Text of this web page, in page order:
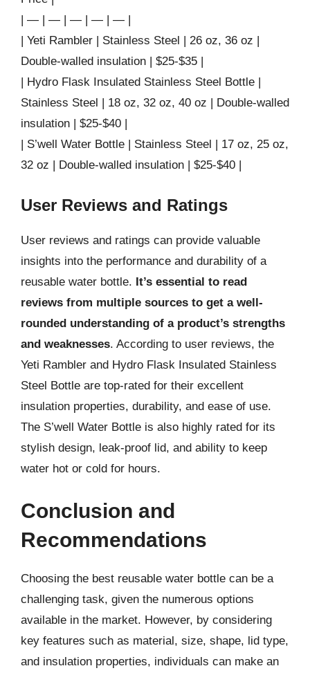
| — | — | — | — | — |
| Yeti Rambler | Stainless Steel | 26 oz, 36 oz |
Double-walled insulation | $25-$35 |
| Hydro Flask Insulated Stainless Steel Bottle |
Stainless Steel | 18 oz, 32 oz, 40 oz | Double-walled
insulation | $25-$40 |
| S’well Water Bottle | Stainless Steel | 17 oz, 25 oz,
32 oz | Double-walled insulation | $25-$40 |
User Reviews and Ratings
User reviews and ratings can provide valuable
insights into the performance and durability of a
reusable water bottle. It’s essential to read
reviews from multiple sources to get a well-
rounded understanding of a product’s strengths
and weaknesses. According to user reviews, the
Yeti Rambler and Hydro Flask Insulated Stainless
Steel Bottle are top-rated for their excellent
insulation properties, durability, and ease of use.
The S’well Water Bottle is also highly rated for its
stylish design, leak-proof lid, and ability to keep
water hot or cold for hours.
Conclusion and
Recommendations
Choosing the best reusable water bottle can be a
challenging task, given the numerous options
available in the market. However, by considering
key features such as material, size, shape, lid type,
and insulation properties, individuals can make an